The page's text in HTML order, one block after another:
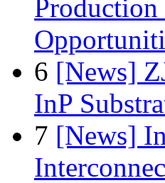
6 [News]
InP
7 [News]